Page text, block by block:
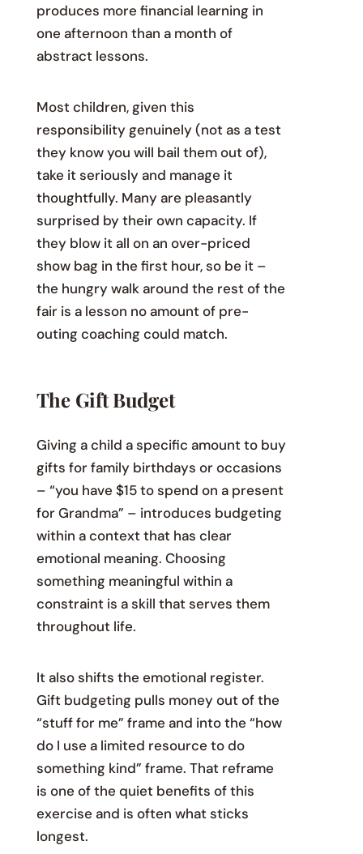
produces more financial learning in
one afternoon than a month of
abstract lessons.
Most children, given this
responsibility genuinely (not as a test
they know you will bail them out of),
take it seriously and manage it
thoughtfully. Many are pleasantly
surprised by their own capacity. If
they blow it all on an over-priced
show bag in the first hour, so be it –
the hungry walk around the rest of the
fair is a lesson no amount of pre-
outing coaching could match.
The Gift Budget
Giving a child a specific amount to buy
gifts for family birthdays or occasions
– “you have $15 to spend on a present
for Grandma” – introduces budgeting
within a context that has clear
emotional meaning. Choosing
something meaningful within a
constraint is a skill that serves them
throughout life.
It also shifts the emotional register.
Gift budgeting pulls money out of the
“stuff for me” frame and into the “how
do I use a limited resource to do
something kind” frame. That reframe
is one of the quiet benefits of this
exercise and is often what sticks
longest.